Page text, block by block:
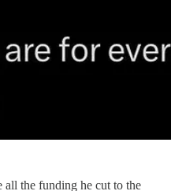
all the funding he cut to the